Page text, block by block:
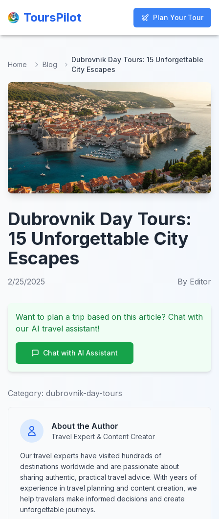
ToursPilot Plan Your Tour
ToursPilot Plan Your Tour
Home Blog
Dubrovnik Day Tours: 15 Unforgettable
City Escapes
Dubrovnik Day Tours:
15 Unforgettable City
Escapes
2/25/2025 By Editor
Want to plan a trip based on this article? Chat with
our AI travel assistant!
Chat with AI Assistant
Category: dubrovnik-day-tours
About the Author
Travel Expert & Content Creator
Our travel experts have visited hundreds of
destinations worldwide and are passionate about
sharing authentic, practical travel advice. With years of
experience in travel planning and content creation, we
help travelers make informed decisions and create
unforgettable journeys.